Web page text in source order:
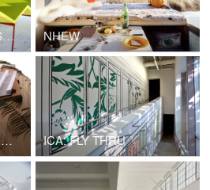
TRESPASSING : HOUSES X ARTISTS NHEW
STABIAE ARCHAEOLOGICAL PARK ICA: FLY THRU